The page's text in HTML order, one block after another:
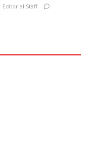
Editorial Staff